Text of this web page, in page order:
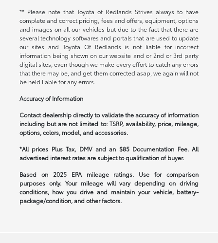
** Please note that Toyota of Redlands Strives always to have
complete and correct pricing, fees and offers, equipment, options
and images on all our vehicles but due to the fact that there are
several technology softwares and portals that are used to update
our sites and Toyota Of Redlands is not liable for incorrect
information being shown on our website and or 2nd or 3rd party
digital sites, even though we make every effort to catch any errors
that there may be, and get them corrected asap, we again will not
be held liable for any errors.
Accuracy of Information
Contact dealership directly to validate the accuracy of information
including but are not limited to: TSRP, availability, price, mileage,
options, colors, model, and accessories.
*All prices Plus Tax, DMV and an $85 Documentation Fee. All
advertised interest rates are subject to qualification of buyer.
Based on 2025 EPA mileage ratings. Use for comparison
purposes only. Your mileage will vary depending on driving
conditions, how you drive and maintain your vehicle, battery-
package/condition, and other factors.